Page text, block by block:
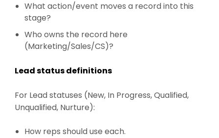
What action/event moves a record into this
stage?
Who owns the record here
(Marketing/Sales/CS)?
Lead status definitions
For Lead statuses (New, In Progress, Qualified,
Unqualified, Nurture):
How reps should use each.